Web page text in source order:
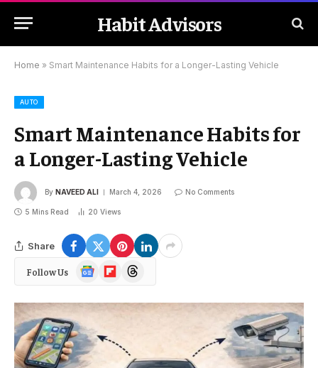
Habit Advisors
Home » Smart Maintenance Habits for a Longer-Lasting Vehicle
AUTO
Smart Maintenance Habits for
a Longer-Lasting Vehicle
By NAVEED ALI March 4, 2026 No Comments
5 Mins Read 20 Views
Share
Follow Us
Google
News
FlipboardThreads